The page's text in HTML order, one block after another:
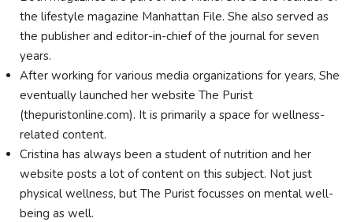
the lifestyle magazine Manhattan File. She also served as
the publisher and editor-in-chief of the journal for seven
years.
After working for various media organizations for years, She
eventually launched her website The Purist
(thepuristonline.com). It is primarily a space for wellness-
related content.
Cristina has always been a student of nutrition and her
website posts a lot of content on this subject. Not just
physical wellness, but The Purist focusses on mental well-
being as well.